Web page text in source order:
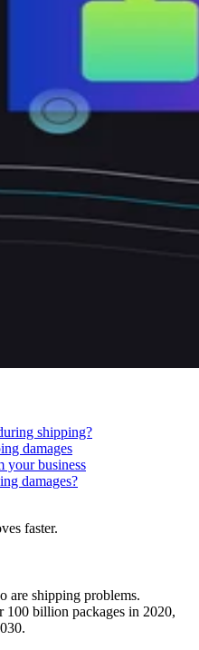
shipping?
damages
your business
damages?
faster.
are shipping problems.
100 billion packages in 2020,